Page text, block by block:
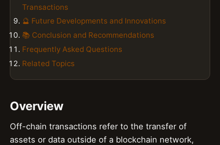
Transactions
🔮 Future Developments and Innovations
📚 Conclusion and Recommendations
Frequently Asked Questions
Related Topics
Overview
Off-chain transactions refer to the transfer of
assets or data outside of a blockchain network,